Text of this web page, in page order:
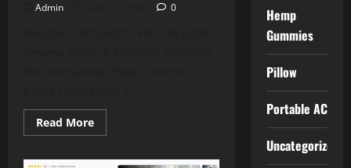
Admin 0
Read MoreRead
more
Hemp
Gummies
Pillow
Portable AC
Uncategorized